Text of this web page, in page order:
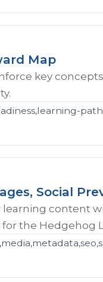
Map
key
Social
content
the Hedgehog